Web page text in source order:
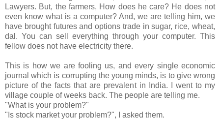
Lawyers. But, the farmers, How does he care? He does not
even know what is a computer? And, we are telling him, we
have brought futures and options trade in sugar, rice, wheat,
dal. You can sell everything through your computer. This
fellow does not have electricity there.
This is how we are fooling us, and every single economic
journal which is corrupting the young minds, is to give wrong
picture of the facts that are prevalent in India. I went to my
village couple of weeks back. The people are telling me.
"What is your problem?"
"Is stock market your problem?", I asked them.